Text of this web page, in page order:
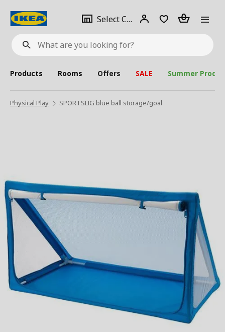
What
are
looking
for?
Select City Select
city
Login Piece(s)
Products Rooms Offers SALE Summer
Physical Play SPORTSLIG blue ball storage/goal